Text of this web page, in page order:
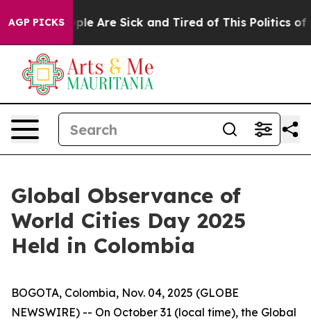
AGP PICKS
“People Are Sick and Tired of This Politics of
Global Observance of
World Cities Day 2025
Held in Colombia
BOGOTA, Colombia, Nov. 04, 2025 (GLOBE
NEWSWIRE) -- On October 31 (local time), the Global